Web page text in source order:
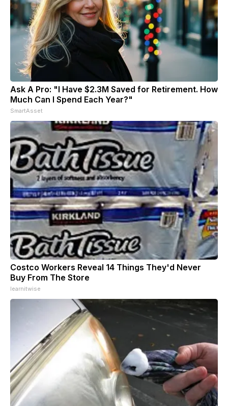
Ask A Pro: "I Have $2.3M Saved for Retirement. How
Much Can I Spend Each Year?"
SmartAsset
Costco Workers Reveal 14 Things They'd Never
Buy From The Store
learnitwise